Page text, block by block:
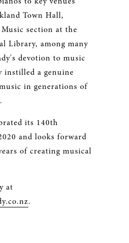
Town Hall,
section at the
Library, among many
devotion to music
instilled a genuine
in generations of
its 140th
and looks forward
of creating musical
at
.